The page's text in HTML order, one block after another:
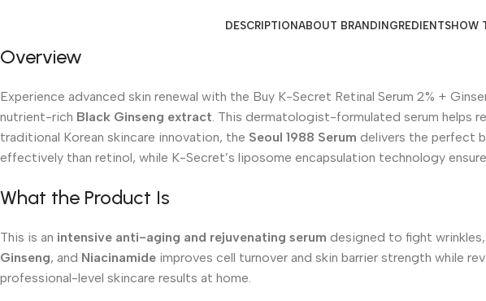
DESCRIPTIONABOUT BRANDINGREDIENTSHOW
Overview
Experience advanced skin renewal with the Buy K-Secret Retinal Serum 2% +
nutrient-rich Black Ginseng extract . This dermatologist-formulated serum helps
traditional Korean skincare innovation, the Seoul 1988 Serum delivers the perfect
effectively than retinol, while K-Secret’s liposome encapsulation technology
What the Product Is
This is an intensive anti-aging and rejuvenating serum designed to fight
Ginseng, and Niacinamide improves cell turnover and skin barrier strength while
professional-level skincare results at home.